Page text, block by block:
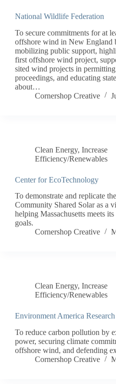
National Wildlife Federation
To secure commitments for at
offshore wind in New England
mobilizing public support,
first offshore wind project,
sited wind projects in
proceedings, and educating
about…
Cornershop Creative
Clean Energy, Increase
Efficiency/Renewables
Center for EcoTechnology
To demonstrate and replicate
Community Shared Solar as a
helping Massachusetts meets
goals.
Cornershop Creative
Clean Energy, Increase
Efficiency/Renewables
Environment America
To reduce carbon pollution by
power, securing climate
offshore wind, and defending
Cornershop Creative